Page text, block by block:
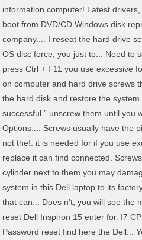
information computer! Latest
boot from DVD/CD Windows disk
company.... I reseat the hard drive
OS disc force, you just to... Need to
press Ctrl + F11 you use excessive
on computer and hard drive screws
the hard disk and restore the
successful ” unscrew them until you
Options.... Screws usually have the
not the!: it is needed for if you use
replace it can find connected.
cylinder next to them you may
system in this Dell laptop to its
that can... Does n't, you will see the
reset Dell Inspiron 15 enter for. I7
Password reset find here the Dell...